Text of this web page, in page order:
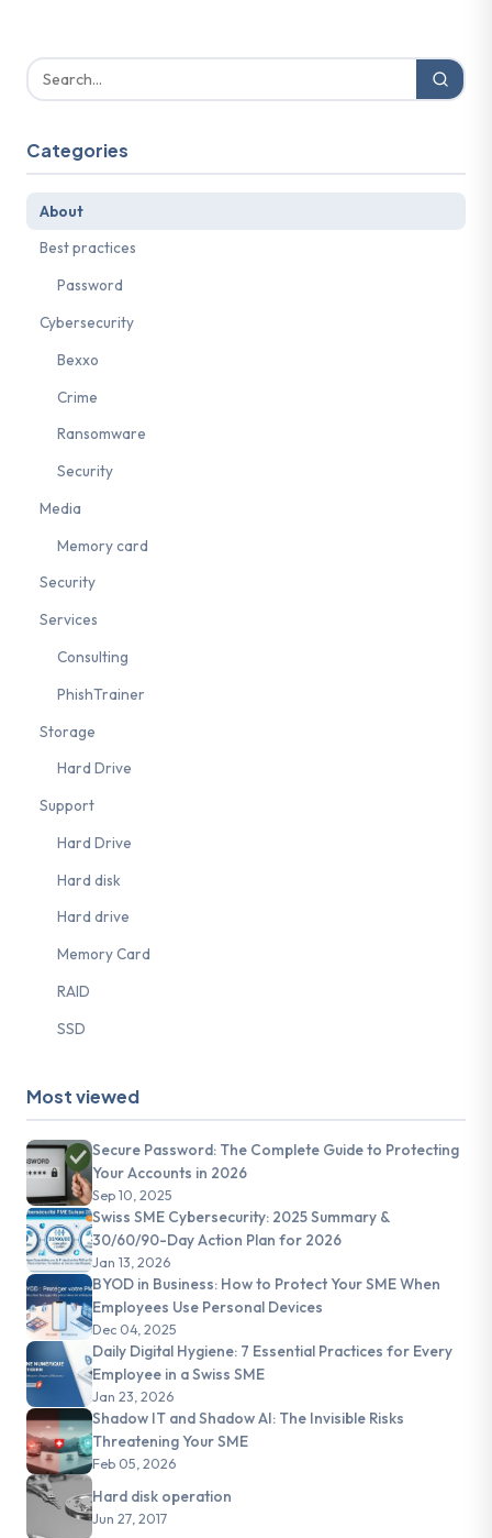
Categories
About
Best practices
Password
Cybersecurity
Bexxo
Crime
Ransomware
Security
Media
Memory card
Security
Services
Consulting
PhishTrainer
Storage
Hard Drive
Support
Hard Drive
Hard disk
Hard drive
Memory Card
RAID
SSD
Most viewed
Secure Password: The Complete Guide to Protecting
Your Accounts in 2026
Sep 10, 2025
Swiss SME Cybersecurity: 2025 Summary &
30/60/90-Day Action Plan for 2026
Jan 13, 2026
BYOD in Business: How to Protect Your SME When
Employees Use Personal Devices
Dec 04, 2025
Daily Digital Hygiene: 7 Essential Practices for Every
Employee in a Swiss SME
Jan 23, 2026
Shadow IT and Shadow AI: The Invisible Risks
Threatening Your SME
Feb 05, 2026
Hard disk operation
Jun 27, 2017